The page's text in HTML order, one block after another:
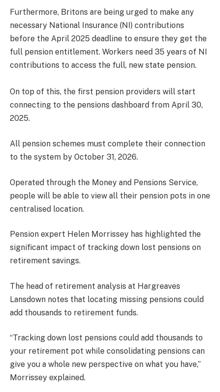
Furthermore, Britons are being urged to make any
necessary National Insurance (NI) contributions
before the April 2025 deadline to ensure they get the
full pension entitlement. Workers need 35 years of NI
contributions to access the full, new state pension.
On top of this, the first pension providers will start
connecting to the pensions dashboard from April 30,
2025.
All pension schemes must complete their connection
to the system by October 31, 2026.
Operated through the Money and Pensions Service,
people will be able to view all their pension pots in one
centralised location.
Pension expert Helen Morrissey has highlighted the
significant impact of tracking down lost pensions on
retirement savings.
The head of retirement analysis at Hargreaves
Lansdown notes that locating missing pensions could
add thousands to retirement funds.
“Tracking down lost pensions could add thousands to
your retirement pot while consolidating pensions can
give you a whole new perspective on what you have,”
Morrissey explained.